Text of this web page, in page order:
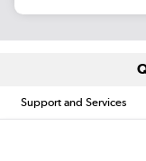
Support and Services